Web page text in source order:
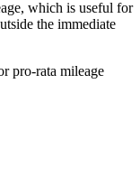
which is useful for
the immediate
pro-rata mileage